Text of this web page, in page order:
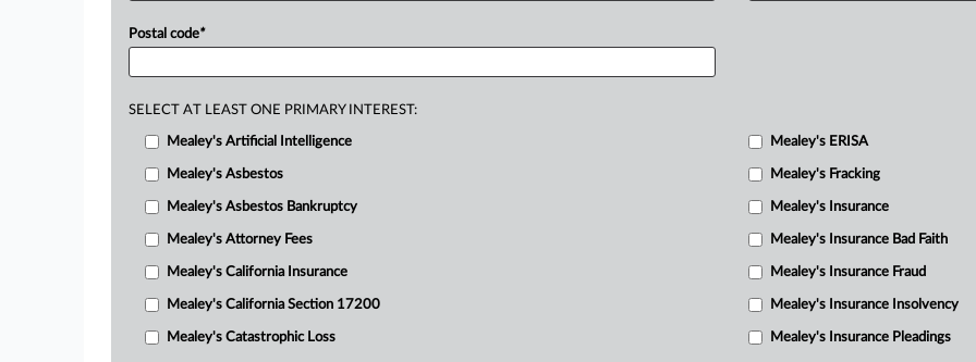
Postal code*
SELECT AT LEAST ONE PRIMARY INTEREST:
Mealey's Artificial Intelligence
Mealey's Asbestos
Mealey's Asbestos Bankruptcy
Mealey's Attorney Fees
Mealey's California Insurance
Mealey's California Section 17200
Mealey's Catastrophic Loss
Mealey's ERISA
Mealey's Fracking
Mealey's Insurance
Mealey's Insurance Bad Faith
Mealey's Insurance Fraud
Mealey's Insurance Insolvency
Mealey's Insurance Pleadings